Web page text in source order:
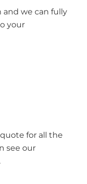
we can fully
your
for all the
see our